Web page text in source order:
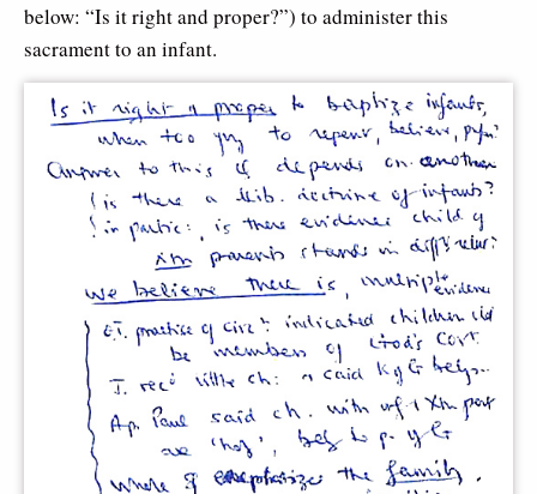
below: “Is it right and proper?”) to administer this
sacrament to an infant.